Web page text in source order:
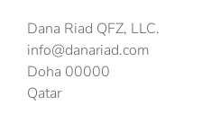
Dana Riad QFZ, LLC.
info@danariad.com
Doha 00000
Qatar